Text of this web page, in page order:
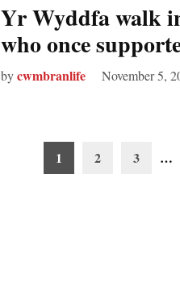
Yr Wyddfa walk
who once
bycwmbranlife November 5,
1 2 3 …